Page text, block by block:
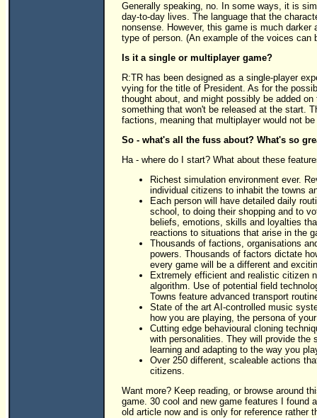
Generally speaking, no. In some ways, it is
day-to-day lives. The language that the
nonsense. However, this game is much
type of person. (An example of the voices can
Is it a single or multiplayer game?
R:TR has been designed as a single-player
vying for the title of President. As for the
thought about, and might possibly be added
something that won't be released at the start.
factions, meaning that multiplayer would not
So - what's all the fuss about? What's so
Ha - where do I start? What about these
Richest simulation environment ever.
individual citizens to inhabit the towns
Each person will have detailed daily
school, to doing their shopping and to
beliefs, emotions, skills and loyalties
reactions to situations that arise in the
Thousands of factions, organisations
powers. Thousands of factors dictate
every game will be a different and
Extremely efficient and realistic citizen
algorithm. Use of potential field
Towns feature advanced transport
State of the art AI-controlled music
how you are playing, the persona of
Cutting edge behavioural cloning
with personalities. They will provide the
learning and adapting to the way you
Over 250 different, scaleable actions
citizens.
Want more? Keep reading, or browse around
game. 30 cool and new game features I
old article now and is only for reference rather